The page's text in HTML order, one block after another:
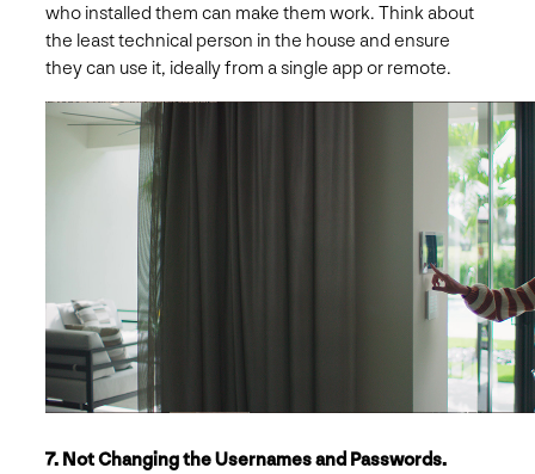
who installed them can make them work. Think about
the least technical person in the house and ensure
they can use it, ideally from a single app or remote.
7. Not Changing the Usernames and Passwords.